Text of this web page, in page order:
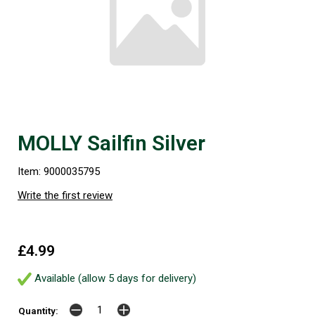
MOLLY Sailfin Silver
Item: 9000035795
Write the first review
£4.99
Available (allow 5 days for delivery)
Quantity: